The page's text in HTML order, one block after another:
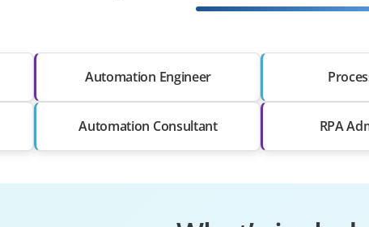
Automation Engineer
Automation Consultant RPA